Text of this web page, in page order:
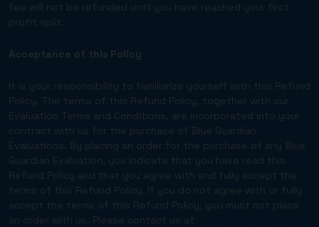
fee will not be refunded until you have reached your first
profit split.
Acceptance of this Policy
It is your responsibility to familiarize yourself with this Refund
Policy. The terms of this Refund Policy, together with our
Evaluation Terms and Conditions, are incorporated into your
contract with us for the purchase of Blue Guardian
Evaluations. By placing an order for the purchase of any Blue
Guardian Evaluation, you indicate that you have read this
Refund Policy and that you agree with and fully accept the
terms of this Refund Policy. If you do not agree with or fully
accept the terms of this Refund Policy, you must not place
an order with us. Please contact us at